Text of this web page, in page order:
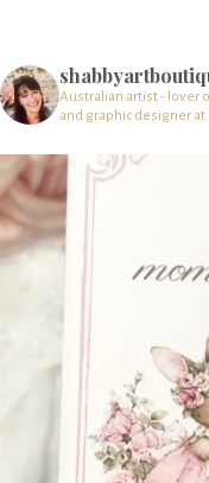
Australian artist - lover
and graphic designer